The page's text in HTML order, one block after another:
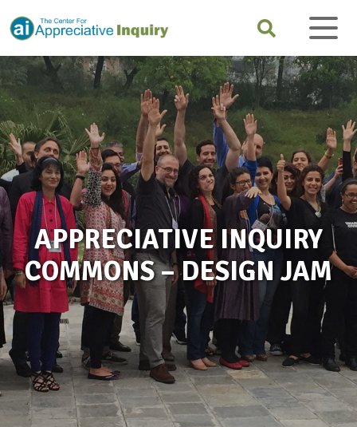
APPRECIATIVE INQUIRY
COMMONS – DESIGN JAM